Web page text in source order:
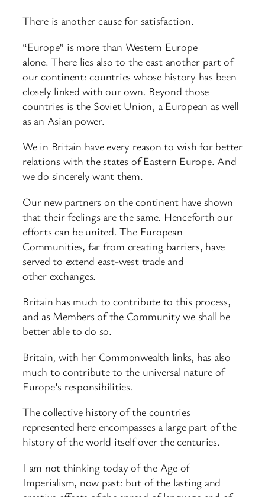
There is another cause for satisfaction.
“Europe” is more than Western Europe
alone. There lies also to the east another part of
our continent: countries whose history has been
closely linked with our own. Beyond those
countries is the Soviet Union, a European as well
as an Asian power.
We in Britain have every reason to wish for better
relations with the states of Eastern Europe. And
we do sincerely want them.
Our new partners on the continent have shown
that their feelings are the same. Henceforth our
efforts can be united. The European
Communities, far from creating barriers, have
served to extend east-west trade and
other exchanges.
Britain has much to contribute to this process,
and as Members of the Community we shall be
better able to do so.
Britain, with her Commonwealth links, has also
much to contribute to the universal nature of
Europe’s responsibilities.
The collective history of the countries
represented here encompasses a large part of the
history of the world itself over the centuries.
I am not thinking today of the Age of
Imperialism, now past: but of the lasting and